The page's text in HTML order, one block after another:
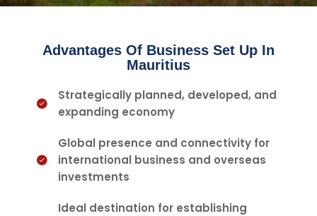
Advantages Of Business Set Up In
Mauritius
Strategically planned, developed, and
expanding economy
Global presence and connectivity for
international business and overseas
investments
Ideal destination for establishing